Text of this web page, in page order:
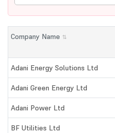
Company Name ⇅
Adani Energy Solutions Ltd
Adani Green Energy Ltd
Adani Power Ltd
BF Utilities Ltd